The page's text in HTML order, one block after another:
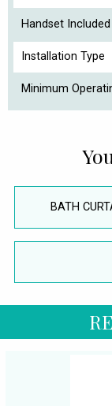
Handset Included
Installation Type
Minimum
BATH